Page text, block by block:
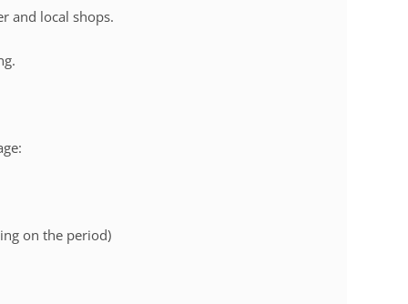
and local shops.
on the period)